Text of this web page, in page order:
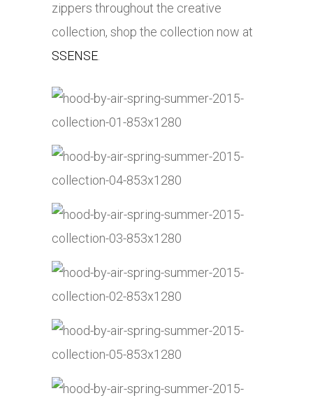
zippers throughout the creative
collection, shop the collection now at
SSENSE.